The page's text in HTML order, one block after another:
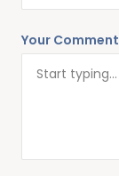
Your Comment